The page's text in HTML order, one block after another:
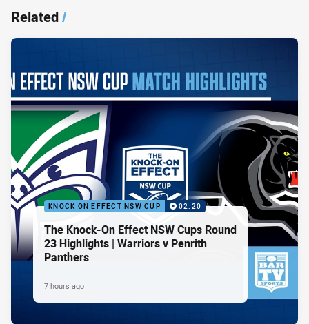
Related/
KNOCK ON EFFECT NSW CUP 02:20
The Knock-On Effect NSW Cups Round
23 Highlights | Warriors v Penrith
Panthers
7 hours ago